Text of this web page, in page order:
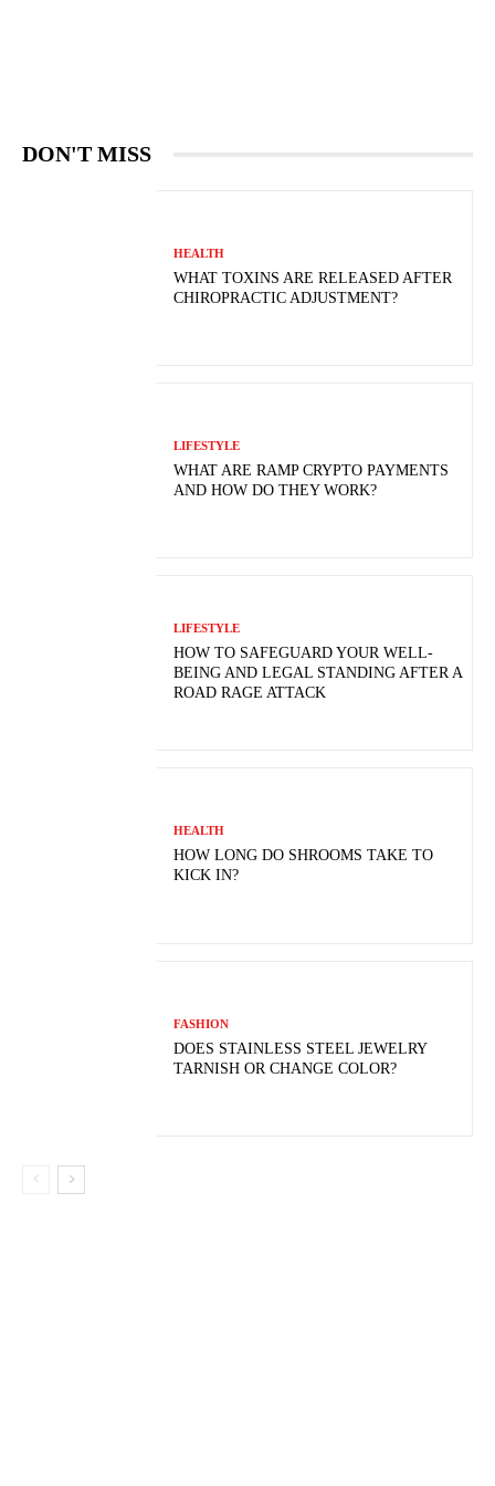
DON'T MISS
HEALTH
WHAT TOXINS ARE RELEASED AFTER
CHIROPRACTIC ADJUSTMENT?
LIFESTYLE
WHAT ARE RAMP CRYPTO PAYMENTS
AND HOW DO THEY WORK?
LIFESTYLE
HOW TO SAFEGUARD YOUR WELL-
BEING AND LEGAL STANDING AFTER A
ROAD RAGE ATTACK
HEALTH
HOW LONG DO SHROOMS TAKE TO
KICK IN?
FASHION
DOES STAINLESS STEEL JEWELRY
TARNISH OR CHANGE COLOR?